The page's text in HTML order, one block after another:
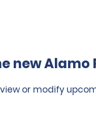
new Alamo
or modify